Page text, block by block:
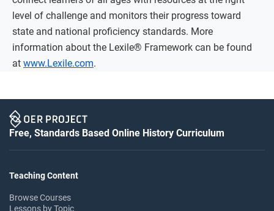
level of challenge and monitors their progress toward
state and national proficiency standards. More
information about the Lexile® Framework can be found
at www.Lexile.com.
Free, Standards Based Online History Curriculum
Teaching Content
Browse Courses
Lessons by Topic